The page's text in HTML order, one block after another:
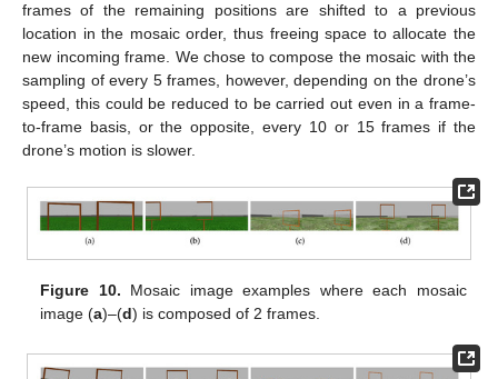
frames of the remaining positions are shifted to a previous
location in the mosaic order, thus freeing space to allocate the
new incoming frame. We chose to compose the mosaic with the
sampling of every 5 frames, however, depending on the drone’s
speed, this could be reduced to be carried out even in a frame-
to-frame basis, or the opposite, every 10 or 15 frames if the
drone’s motion is slower.
Figure 10. Mosaic image examples where each mosaic
image (a)–(d) is composed of 2 frames.